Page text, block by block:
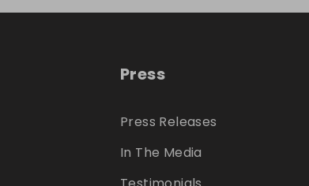
Press
Press Releases
In The Media